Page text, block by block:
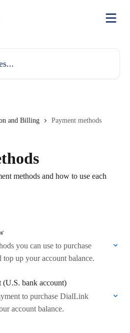
and Billing Payment methods
methods and how to use each
you can use to purchase
up your account balance.
bank account)
to purchase DialLink
account balance.